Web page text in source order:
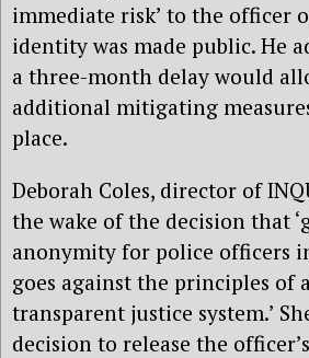
immediate risk’ to the officer
identity was made public. He
a three-month delay would
additional mitigating
place.
Deborah Coles, director of
the wake of the decision that
anonymity for police officers
goes against the principles of
transparent justice system.’
decision to release the